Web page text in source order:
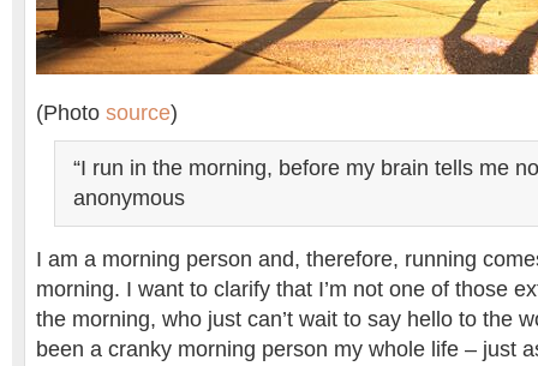
(Photo source)
“I run in the morning, before my brain tells me
anonymous
I am a morning person and, therefore, running
morning. I want to clarify that I’m not one of those
the morning, who just can’t wait to say hello to the
been a cranky morning person my whole life – just